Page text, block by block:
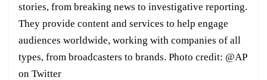
stories, from breaking news to investigative reporting.
They provide content and services to help engage
audiences worldwide, working with companies of all
types, from broadcasters to brands. Photo credit: @AP
on Twitter